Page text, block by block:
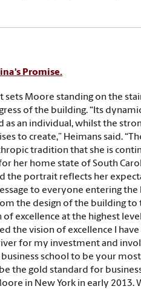
Promise.
Moore standing on the
of the building. “Its
an individual, whilst the
to create,” Heimans said.
tradition that she is
her home state of South
the portrait reflects her
to everyone entering the
the design of the building to
excellence at the highest
the vision of excellence I
for my investment and
school to be your most
the gold standard for
in New York in early 2013.